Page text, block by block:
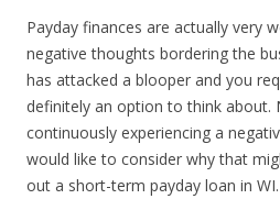
Payday finances are actually very
negative thoughts bordering the
has attacked a blooper and you
definitely an option to think about.
continuously experiencing a
would like to consider why that
out a short-term payday loan in